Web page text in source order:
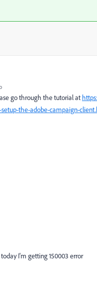
go through the tutorial at
the-adobe-campaign-
today I'm getting150003 error